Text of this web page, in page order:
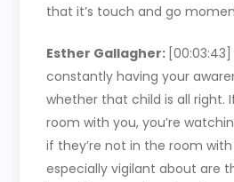
that it’s touch and go
Esther Gallagher:
constantly having your
whether that child is all right.
room with you, you’re
if they’re not in the room
especially vigilant about are